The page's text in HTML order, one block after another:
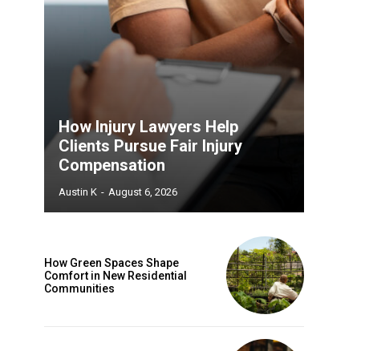
How Injury Lawyers Help
Clients Pursue Fair Injury
Compensation
Austin K - August 6, 2026
How Green Spaces Shape
Comfort in New Residential
Communities